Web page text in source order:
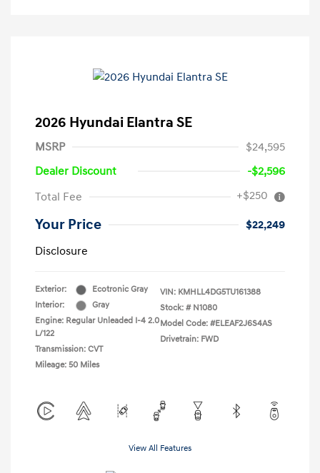
2026 Hyundai Elantra SE
MSRP
$24,595
Dealer Discount
-$2,596
Total Fee
+$250
Your Price
$22,249
Disclosure
Exterior:
Ecotronic Gray
Interior:
Gray
Engine: Regular Unleaded I-4 2.0
L/122
Transmission: CVT
Mileage: 50 Miles
VIN: KMHLL4DG5TU161388
Stock: # N1080
Model Code: #ELEAF2J6S4AS
Drivetrain: FWD
View All Features